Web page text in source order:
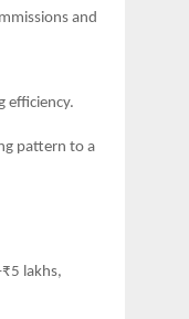
and
efficiency.
pattern to a
lakhs,